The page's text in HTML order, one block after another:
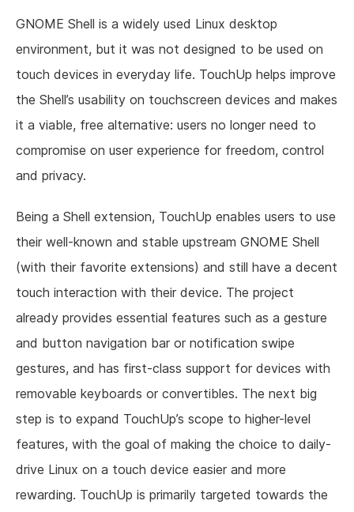
About us
GNOME Shell is a widely used Linux desktop
environment, but it was not designed to be used on
touch devices in everyday life. TouchUp helps improve
the Shell’s usability on touchscreen devices and makes
it a viable, free alternative: users no longer need to
compromise on user experience for freedom, control
and privacy.
Being a Shell extension, TouchUp enables users to use
their well-known and stable upstream GNOME Shell
(with their favorite extensions) and still have a decent
touch interaction with their device. The project
already provides essential features such as a gesture
and button navigation bar or notification swipe
gestures, and has first-class support for devices with
removable keyboards or convertibles. The next big
step is to expand TouchUp’s scope to higher-level
features, with the goal of making the choice to daily-
drive Linux on a touch device easier and more
rewarding. TouchUp is primarily targeted towards the